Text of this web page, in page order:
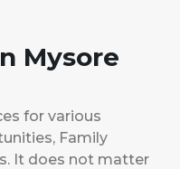
Mysore
for various
Family
It does not matter